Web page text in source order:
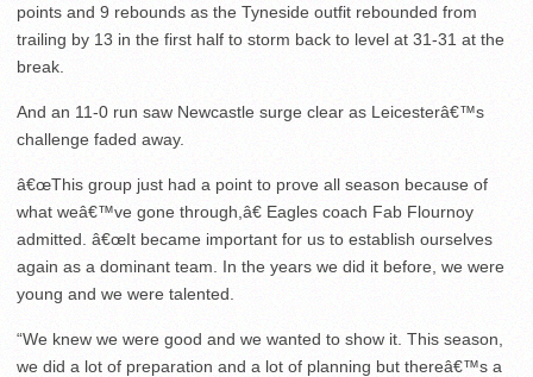
points and 9 rebounds as the Tyneside outfit rebounded from
trailing by 13 in the first half to storm back to level at 31-31 at the
break.
And an 11-0 run saw Newcastle surge clear as Leicesterâ€™s
challenge faded away.
â€œThis group just had a point to prove all season because of
what weâ€™ve gone through,â€ Eagles coach Fab Flournoy
admitted. â€œIt became important for us to establish ourselves
again as a dominant team. In the years we did it before, we were
young and we were talented.
“We knew we were good and we wanted to show it. This season,
we did a lot of preparation and a lot of planning but thereâ€™s a